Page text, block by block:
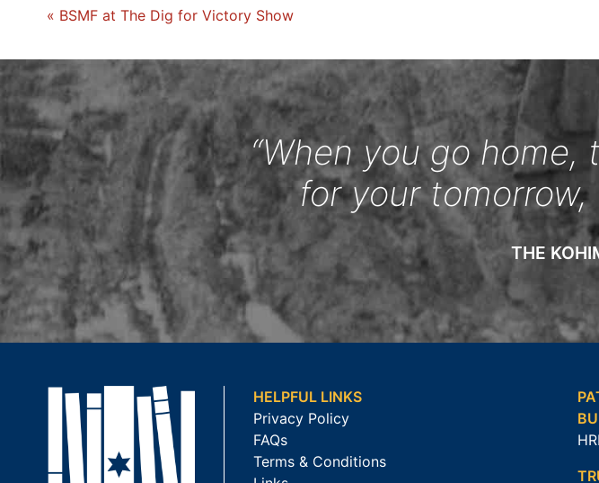
« BSMF at The Dig for Victory Show
“When you go
for your tomorrow,
THE
HELPFUL LINKS
Privacy Policy
FAQs
Terms & Conditions